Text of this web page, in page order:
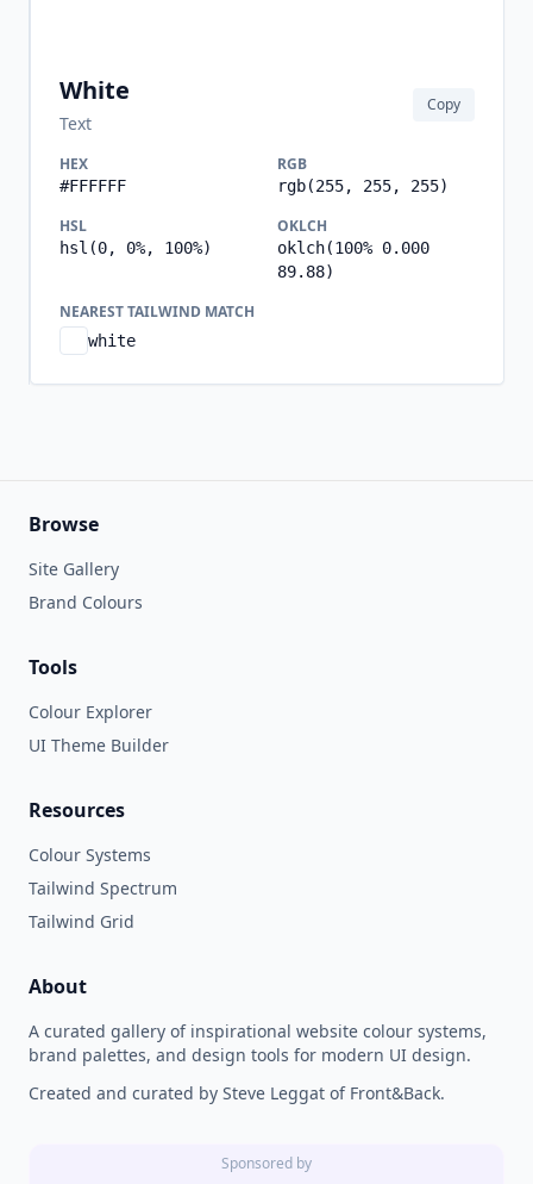
White
Text
Copy
HEX
#FFFFFF
RGB
rgb(255, 255, 255)
HSL
hsl(0, 0%, 100%)
OKLCH
oklch(100% 0.000
89.88)
NEAREST TAILWIND MATCH
white
Browse
Site Gallery
Brand Colours
Tools
Colour Explorer
UI Theme Builder
Resources
Colour Systems
Tailwind Spectrum
Tailwind Grid
About
A curated gallery of inspirational website colour systems,
brand palettes, and design tools for modern UI design.
Created and curated by Steve Leggat of Front&Back.
Sponsored by